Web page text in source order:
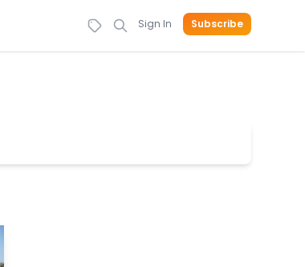
Sign In Subscribe